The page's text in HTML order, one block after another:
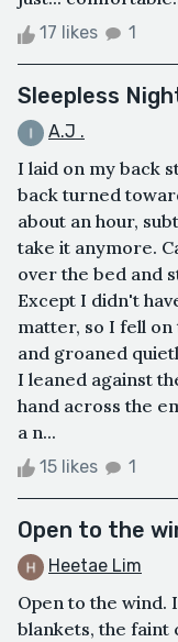
17 likes 1
Sleepless
A.J .
I laid on my back
back turned
about an hour,
take it anymore.
over the bed and
Except I didn't
matter, so I fell
and groaned
I leaned against
hand across the
a n...
15 likes 1
Open to the
Heetae Lim
Open to the wind.
blankets, the faint